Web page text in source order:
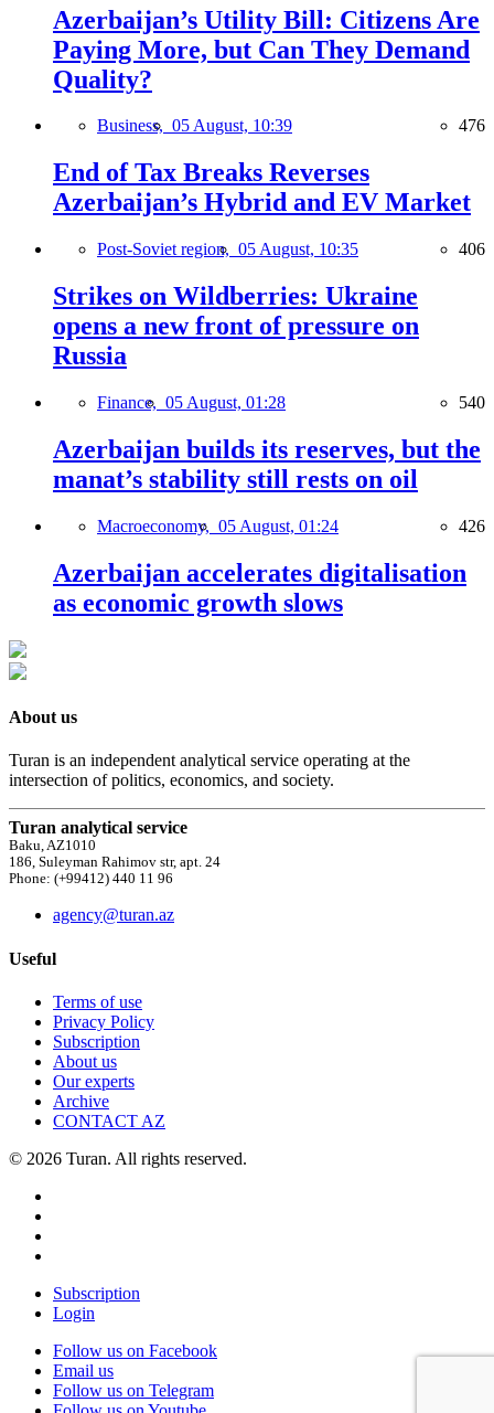
Azerbaijan’s Utility Bill: Citizens Are
Paying More, but Can They Demand
Quality?
Business, 05 August, 10:39 476
End of Tax Breaks Reverses
Azerbaijan’s Hybrid and EV Market
Post-Soviet region, 05 August, 10:35 406
Strikes on Wildberries: Ukraine
opens a new front of pressure on
Russia
Finance, 05 August, 01:28 540
Azerbaijan builds its reserves, but the
manat’s stability still rests on oil
Macroeconomy, 05 August, 01:24 426
Azerbaijan accelerates digitalisation
as economic growth slows
About us
Turan is an independent analytical service operating at the
intersection of politics, economics, and society.
Turan analytical service
Baku, AZ1010
186, Suleyman Rahimov str, apt. 24
Phone: (+99412) 440 11 96
agency@turan.az
Useful
Terms of use
Privacy Policy
Subscription
About us
Our experts
Archive
CONTACT AZ
© 2026 Turan. All rights reserved.
Subscription
Login
Follow us on Facebook
Email us
Follow us on Telegram